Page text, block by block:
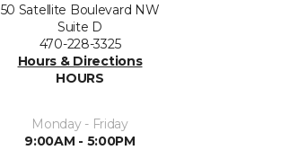
50 Satellite Boulevard NW
Suite D
470-228-3325
Hours & Directions
HOURS
Monday - Friday
9:00AM - 5:00PM